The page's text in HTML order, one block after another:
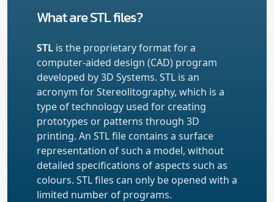
What are STL files?
STL is the proprietary format for a
computer-aided design (CAD) program
developed by 3D Systems. STL is an
acronym for Stereolitography, which is a
type of technology used for creating
prototypes or patterns through 3D
printing. An STL file contains a surface
representation of such a model, without
detailed specifications of aspects such as
colours. STL files can only be opened with a
limited number of programs.